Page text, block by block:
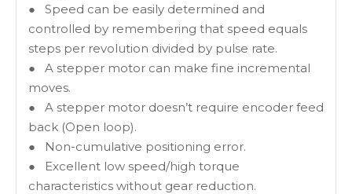
● Speed can be easily determined and
controlled by remembering that speed equals
steps per revolution divided by pulse rate.
● A stepper motor can make fine incremental
moves.
● A stepper motor doesn’t require encoder feed
back (Open loop).
● Non-cumulative positioning error.
● Excellent low speed/high torque
characteristics without gear reduction.